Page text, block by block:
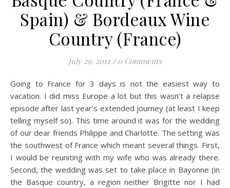
Spain) & Bordeaux Wine
Country (France)
July 29, 2012 / 0 Comments
Going to France for 3 days is not the easiest way to
vacation. I did miss Europe a lot but this wasn’t a relapse
episode after last year’s extended journey (at least I keep
telling myself so). This time around it was for the wedding
of our dear friends Philippe and Charlotte. The setting was
the southwest of France which meant several things. First,
I would be reuniting with my wife who was already there.
Second, the wedding was set to take place in Bayonne (in
the Basque country, a region neither Brigitte nor I had